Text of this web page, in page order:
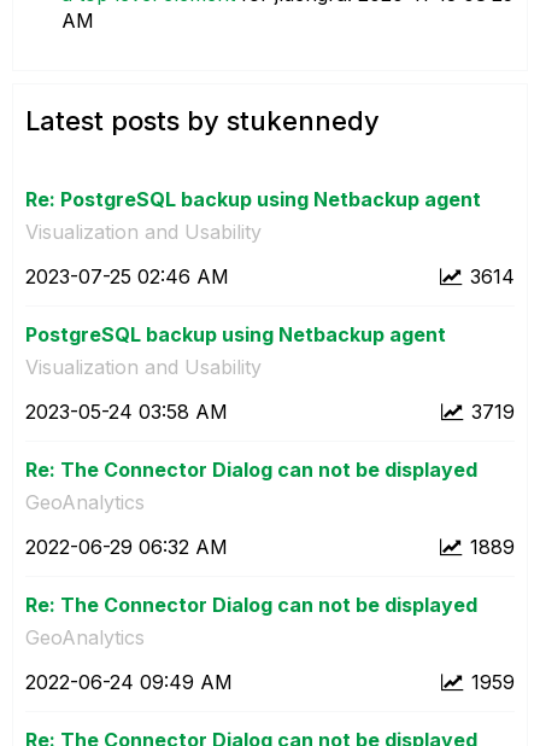
AM
Latest posts by stukennedy
Re: PostgreSQL backup using Netbackup agent
Visualization and Usability
3614
‎2023-07-25 02:46 AM
PostgreSQL backup using Netbackup agent
Visualization and Usability
3719
‎2023-05-24 03:58 AM
Re: The Connector Dialog can not be displayed
GeoAnalytics
1889
‎2022-06-29 06:32 AM
Re: The Connector Dialog can not be displayed
GeoAnalytics
1959
‎2022-06-24 09:49 AM
Re: The Connector Dialog can not be displayed